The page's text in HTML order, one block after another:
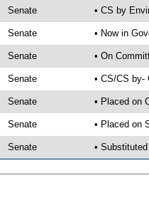
Senate • CS by
Senate • Now in
Senate • On
Senate • CS/CS by-
Senate • Placed on
Senate • Placed on
Senate • Substituted